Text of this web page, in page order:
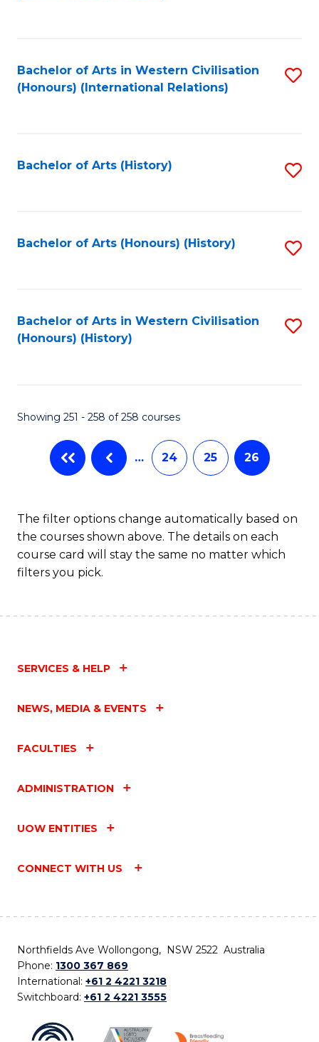
Bachelor of Arts in Western Civilisation
(Honours) (International Relations)
Bachelor of Arts (History)
Bachelor of Arts (Honours) (History)
Bachelor of Arts in Western Civilisation
(Honours) (History)
Showing 251 - 258 of 258 courses
… 24 25 26
The filter options change automatically based on
the courses shown above. The details on each
course card will stay the same no matter which
filters you pick.
SERVICES & HELP
NEWS, MEDIA & EVENTS
FACULTIES
ADMINISTRATION
UOW ENTITIES
CONNECT WITH US
Northfields Ave Wollongong, NSW 2522 Australia
Phone: 1300 367 869
International: +61 2 4221 3218
Switchboard: +61 2 4221 3555